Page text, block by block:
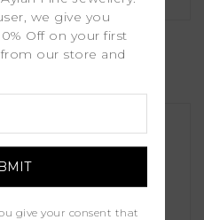
we give you
Off on your first
our store and
give your consent that